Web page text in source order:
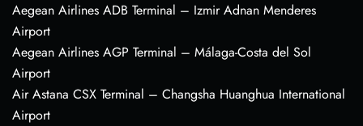
Aegean Airlines ADB Terminal – Izmir Adnan Menderes
Airport
Aegean Airlines AGP Terminal – Málaga-Costa del Sol
Airport
Air Astana CSX Terminal – Changsha Huanghua International
Airport